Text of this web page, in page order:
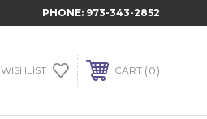
PHONE: 973-343-2852
WISHLIST CART 0